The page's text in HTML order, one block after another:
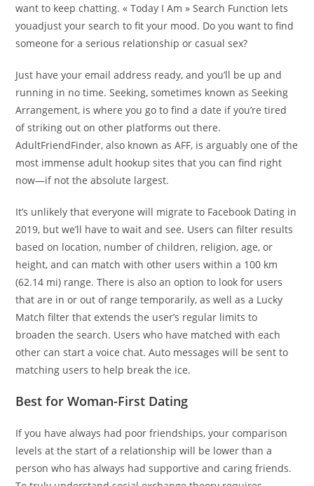
want to keep chatting. « Today I Am » Search Function lets
youadjust your search to fit your mood. Do you want to find
someone for a serious relationship or casual sex?
Just have your email address ready, and you’ll be up and
running in no time. Seeking, sometimes known as Seeking
Arrangement, is where you go to find a date if you’re tired
of striking out on other platforms out there.
AdultFriendFinder, also known as AFF, is arguably one of the
most immense adult hookup sites that you can find right
now—if not the absolute largest.
It’s unlikely that everyone will migrate to Facebook Dating in
2019, but we’ll have to wait and see. Users can filter results
based on location, number of children, religion, age, or
height, and can match with other users within a 100 km
(62.14 mi) range. There is also an option to look for users
that are in or out of range temporarily, as well as a Lucky
Match filter that extends the user’s regular limits to
broaden the search. Users who have matched with each
other can start a voice chat. Auto messages will be sent to
matching users to help break the ice.
Best for Woman-First Dating
If you have always had poor friendships, your comparison
levels at the start of a relationship will be lower than a
person who has always had supportive and caring friends.